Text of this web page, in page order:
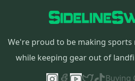
We're proud to be making sports
while keeping gear out of
Buying